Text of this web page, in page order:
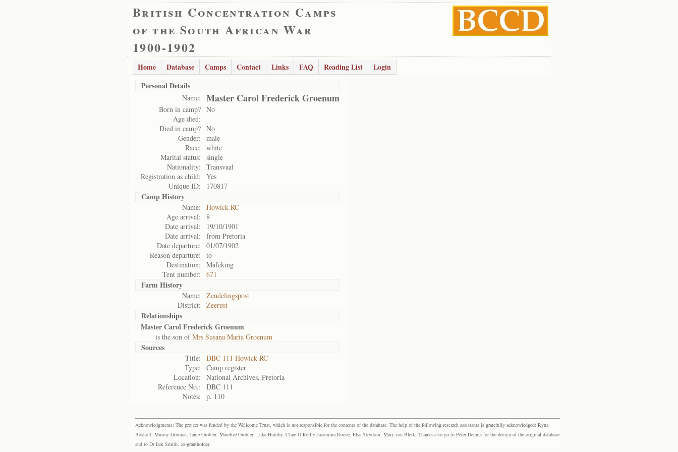
British Concentration Camps
of the South African War
1900-1902
Home Database Camps Contact Links FAQ Reading List
Login
Personal Details
Name: Master Carol Frederick Groenum
Born in camp? No
Age died:
Died in camp? No
Gender:
male
Race:
white
Marital status:
single
Nationality:
Transvaal
Registration as child:
Yes
Unique ID:
170817
Camp History
Name:
Howick RC
Age arrival:
8
Date arrival:
19/10/1901
Date arrival:
from Pretoria
Date departure:
01/07/1902
Reason departure:
to
Destination:
Mafeking
Tent number:
671
Farm History
Name:
Zendelingspost
District:
Zeerust
Relationships
Master Carol Frederick Groenum
is the son ofMrs Susana Maria Groenum
Sources
Title:
DBC 111 Howick RC
Type:
Camp register
Location:
National Archives, Pretoria
Reference No.:
DBC 111
Notes:
p. 110
Acknowledgments: The project was funded by the Wellcome Trust, which is not responsible for the contents of the database. The help of the following research assistants is gratefully acknowledged: Ryna
Boshoff, Murray Gorman, Janie Grobler, Marelize Grobler, Luke Humby, Clare O’Reilly Jacomina Roose, Elsa Strydom, Mary van Blerk. Thanks also go to Peter Dennis for the design of the original database
and to Dr Iain Smith, co-grantholder.